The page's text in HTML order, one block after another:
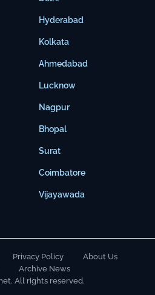
Hyderabad
Kolkata
Ahmedabad
Lucknow
Nagpur
Bhopal
Surat
Coimbatore
Vijayawada
Privacy Policy
About Us
Archive News
All rights reserved.